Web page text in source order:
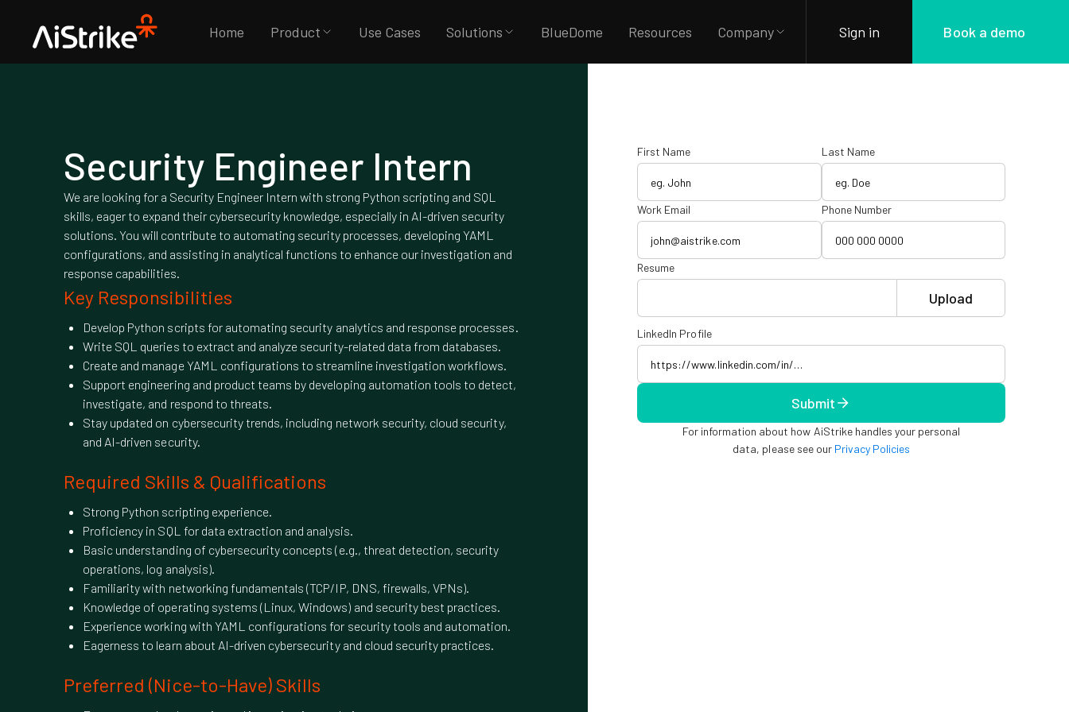
Home Product Use Cases Solutions BlueDome Resources Company Sign in Book a demo
Security Engineer Intern
We are looking for a Security Engineer Intern with strong Python scripting and SQL
skills, eager to expand their cybersecurity knowledge, especially in AI-driven security
solutions. You will contribute to automating security processes, developing YAML
configurations, and assisting in analytical functions to enhance our investigation and
response capabilities.
Key Responsibilities
Develop Python scripts for automating security analytics and response processes.
Write SQL queries to extract and analyze security-related data from databases.
Create and manage YAML configurations to streamline investigation workflows.
Support engineering and product teams by developing automation tools to detect,
investigate, and respond to threats.
Stay updated on cybersecurity trends, including network security, cloud security,
and AI-driven security.
Required Skills & Qualifications
Strong Python scripting experience.
Proficiency in SQL for data extraction and analysis.
Basic understanding of cybersecurity concepts (e.g., threat detection, security
operations, log analysis).
Familiarity with networking fundamentals (TCP/IP, DNS, firewalls, VPNs).
Knowledge of operating systems (Linux, Windows) and security best practices.
Experience working with YAML configurations for security tools and automation.
Eagerness to learn about AI-driven cybersecurity and cloud security practices.
Preferred (Nice-to-Have) Skills
First Name Last Name
Work Email Phone Number
Resume
Upload
LinkedIn Profile
Submit
For information about how AiStrike handles your personal
data, please see our Privacy Policies